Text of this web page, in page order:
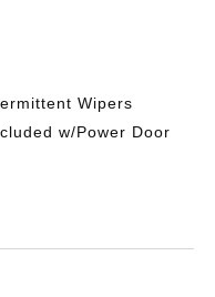
Wipers
w/Power Door